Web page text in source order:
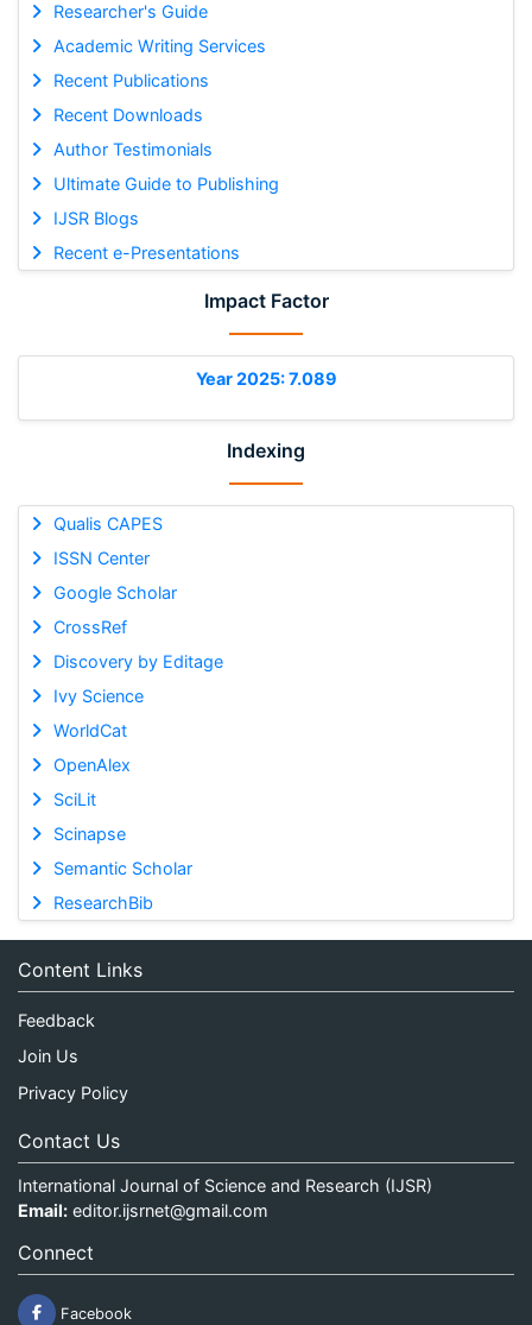
Researcher's Guide
Academic Writing Services
Recent Publications
Recent Downloads
Author Testimonials
Ultimate Guide to Publishing
IJSR Blogs
Recent e-Presentations
Impact Factor
Year 2025: 7.089
Indexing
Qualis CAPES
ISSN Center
Google Scholar
CrossRef
Discovery by Editage
Ivy Science
WorldCat
OpenAlex
SciLit
Scinapse
Semantic Scholar
ResearchBib
Content Links
Feedback
Join Us
Privacy Policy
Contact Us
International Journal of Science and Research (IJSR)
Email: editor.ijsrnet@gmail.com
Connect
Facebook